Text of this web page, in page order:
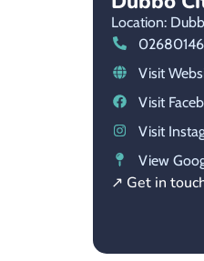
Location:
Visit
Visit
Visit
View
↗ Get in